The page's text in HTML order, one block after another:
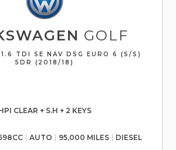
GOLF
1.6 TDI SE NAV DSG EURO 6 (S/S)
5DR (2018/18)
CLEAR + S.H + 2 KEYS
AUTO 95,000 MILES DIESEL